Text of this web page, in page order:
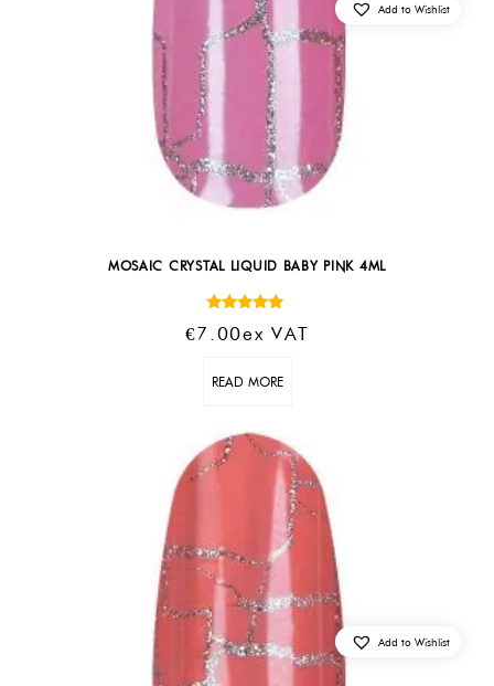
MOSAIC CRYSTAL LIQUID BABY PINK 4ML
5.00
€7.00Ex VAT
READ MORE
Add to Wishlist
Add to Wishlist